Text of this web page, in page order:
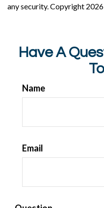
any security. Copyright
Have A
Name
Email